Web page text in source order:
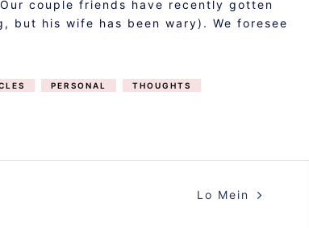
couple friends have recently gotten
but his wife has been wary). We foresee
PERSONAL
THOUGHTS
Lo Mein